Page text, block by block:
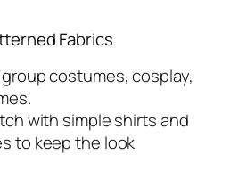
Fabrics
costumes, cosplay,
with simple shirts and
to keep the look